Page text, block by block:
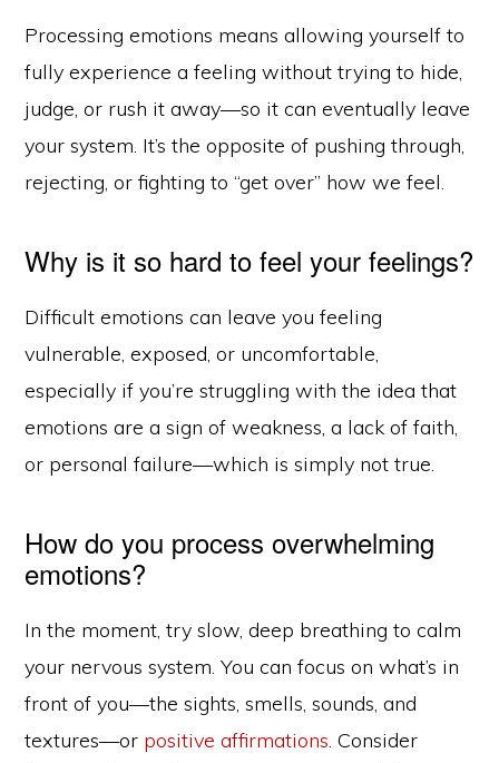
Processing emotions means allowing yourself to
fully experience a feeling without trying to hide,
judge, or rush it away—so it can eventually leave
your system. It’s the opposite of pushing through,
rejecting, or fighting to “get over” how we feel.
Why is it so hard to feel your feelings?
Difficult emotions can leave you feeling
vulnerable, exposed, or uncomfortable,
especially if you’re struggling with the idea that
emotions are a sign of weakness, a lack of faith,
or personal failure—which is simply not true.
How do you process overwhelming
emotions?
In the moment, try slow, deep breathing to calm
your nervous system. You can focus on what’s in
front of you—the sights, smells, sounds, and
textures—or positive affirmations. Consider